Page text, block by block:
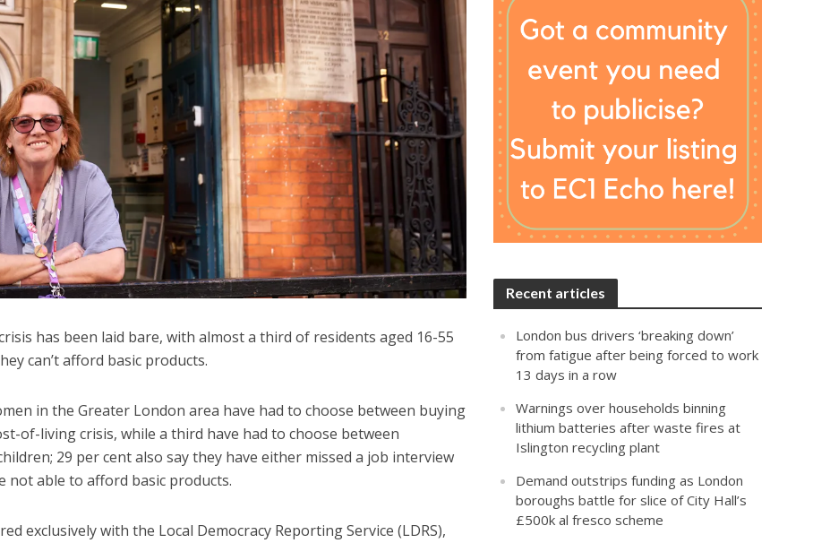
has been laid bare, with almost a third of residents aged 16-55
can’t afford basic products.
in the Greater London area have had to choose between buying
of-living crisis, while a third have had to choose between
29 per cent also say they have either missed a job interview
not able to afford basic products.
exclusively with the Local Democracy Reporting Service (LDRS),
Recent articles
London bus drivers ‘breaking down’
from fatigue after being forced to work
13 days in a row
Warnings over households binning
lithium batteries after waste fires at
Islington recycling plant
Demand outstrips funding as London
boroughs battle for slice of City Hall’s
£500k al fresco scheme